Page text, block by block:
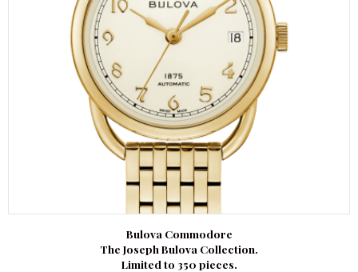
Bulova Commodore
The Joseph Bulova Collection.
Limited to 350 pieces.